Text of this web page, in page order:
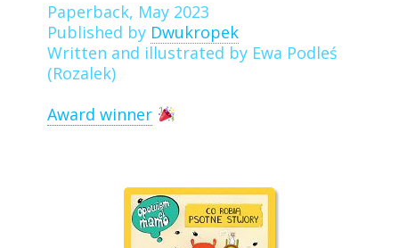
Paperback, May 2023
Published by Dwukropek
Written and illustrated by Ewa Podleś
(Rozalek)
Award winner